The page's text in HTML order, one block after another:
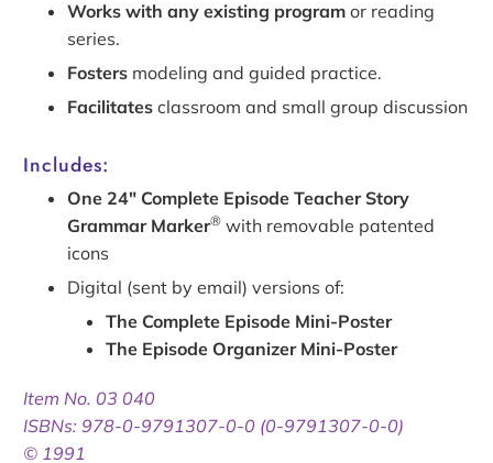
series.
Fosters
modeling and guided practice.
Facilitates classroom and small group discussion
Includes:
One 24" Complete Episode Teacher Story
Grammar Marker® with removable patented
icons
Digital (sent by email) versions of:
The Complete Episode Mini-Poster
The Episode Organizer Mini-Poster
Item No. 03 040
ISBNs: 978-0-9791307-0-0 (0-9791307-0-0)
© 1991